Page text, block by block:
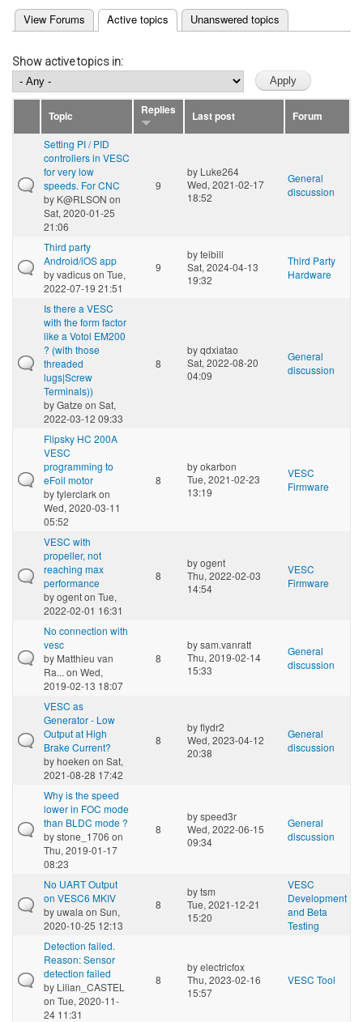
Primary tabs
View Forums Active topics
(active tab) Unanswered topics
Show active topics in:
Topic Replies Last post
Forum
Setting PI / PID
controllers in VESC
for very low
speeds. For CNC
by K@RLSON on
Sat, 2020-01-25
21:06
9
by Luke264
Wed, 2021-02-17
18:52
General
discussion
Third party
Android/iOS app
byvadicuson Tue,
2022-07-19 21:51
9
byteibill
Sat, 2024-04-13
19:32
Third Party
Hardware
Is there a VESC
with the form factor
like a Votol EM200
? (with those
threaded
lugs|Screw
Terminals))
byGatze on Sat,
2022-03-12 09:33
8
byqdxiatao
Sat, 2022-08-20
04:09
General
discussion
Flipsky HC 200A
VESC
programming to
eFoil motor
bytylerclarkon
Wed, 2020-03-11
05:52
8
byokarbon
Tue, 2021-02-23
13:19
VESC
Firmware
VESC with
propeller, not
reaching max
performance
byogenton Tue,
2022-02-01 16:31
8
byogent
Thu, 2022-02-03
14:54
VESC
Firmware
No connection with
vesc
by Matthieu van
Ra... on Wed,
2019-02-13 18:07
8
bysam.vanratt
Thu, 2019-02-14
15:33
General
discussion
VESC as
Generator - Low
Output at High
Brake Current?
byhoeken on Sat,
2021-08-28 17:42
8
byflydr2
Wed, 2023-04-12
20:38
General
discussion
Why is the speed
lower in FOC mode
than BLDC mode ?
bystone_1706 on
Thu, 2019-01-17
08:23
8
byspeed3r
Wed, 2022-06-15
09:34
General
discussion
No UART Output
on VESC6 MKIV
byuwala on Sun,
2020-10-25 12:13
8
bytsm
Tue, 2021-12-21
15:20
VESC
Development
and Beta
Testing
Detection failed.
Reason: Sensor
detection failed
by Lilian_CASTEL
on Tue, 2020-11-
24 11:31
8
byelectricfox
Thu, 2023-02-16
15:57
VESC Tool